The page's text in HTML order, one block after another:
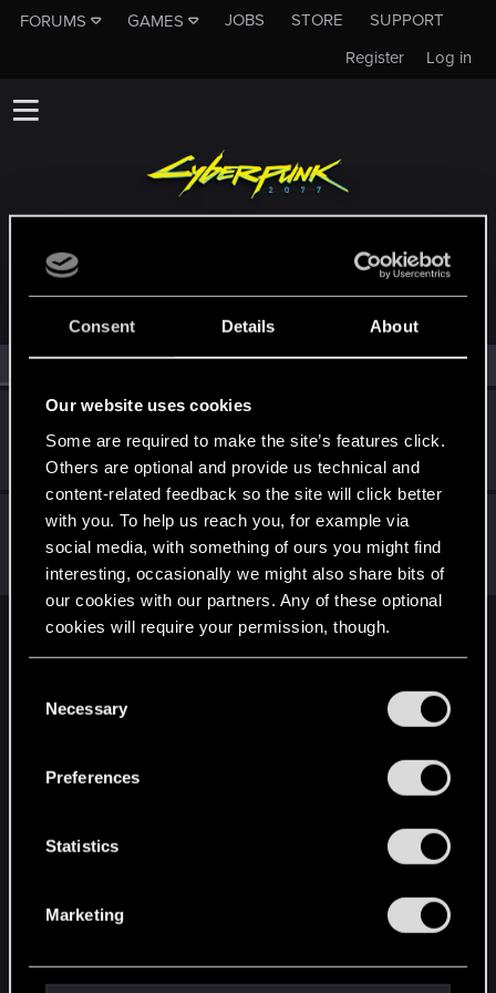
Consent Details About
Our website uses cookies
Some are required to make the site’s features click.
Others are optional and provide us technical and
content-related feedback so the site will click better
with you. To help us reach you, for example via
social media, with something of ours you might find
interesting, occasionally we might also share bits of
our cookies with our partners. Any of these optional
cookies will require your permission, though.
and tweak your preferences regarding them in the
Necessary
Preferences
Statistics
Marketing
FORUMS GAMES JOBS STORE
SUPPORT
Log in
Register
MEMBERS WHO REACTED TO MESSAGE #8
All(2) RED Point(2)
Sep 26, 2023
osivee
Rookie
Messages 0 RED Points 0 Points 1
Sep 26, 2023
Dom_Hanks
Rookie
Messages
1 RED Points 0 Points 6
English